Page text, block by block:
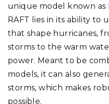
unique model known as
RAFT lies in its ability to
that shape hurricanes,
storms to the warm
power. Meant to be
models, it can also
storms, which makes
possible.